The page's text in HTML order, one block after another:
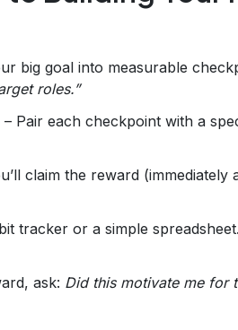
big goal into measurable
roles.”
– Pair each checkpoint with a
claim the reward (immediately
tracker or a simple
ask: Did this motivate me for